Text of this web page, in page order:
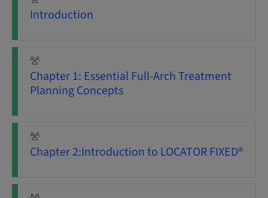
Introduction
Chapter 1: Essential Full-Arch Treatment
Planning Concepts
Chapter 2:Introduction to LOCATOR FIXED®